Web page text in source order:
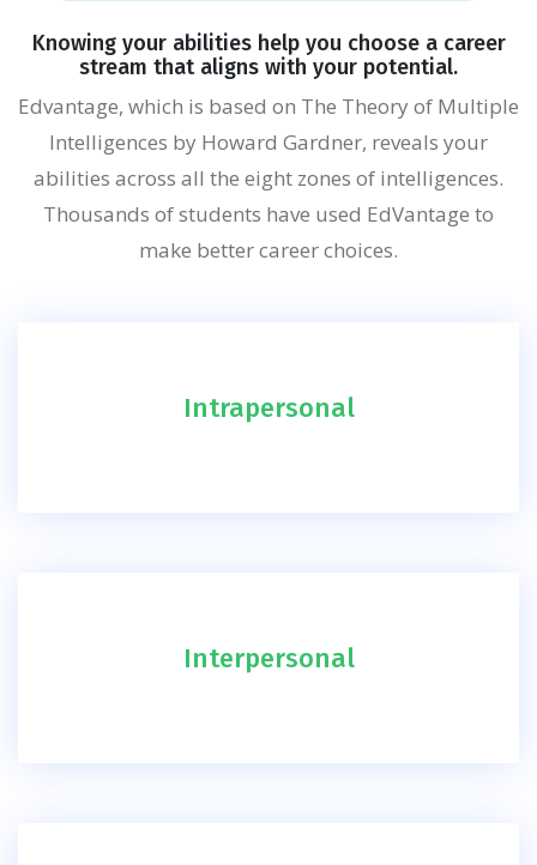
Knowing your abilities help you choose a career
stream that aligns with your potential.
Edvantage, which is based on The Theory of Multiple
Intelligences by Howard Gardner, reveals your
abilities across all the eight zones of intelligences.
Thousands of students have used EdVantage to
make better career choices.
Intrapersonal
Interpersonal